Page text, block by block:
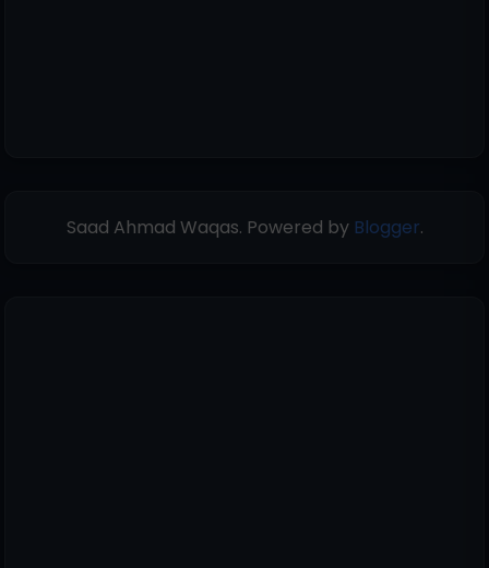
Saad Ahmad Waqas. Powered by Blogger.